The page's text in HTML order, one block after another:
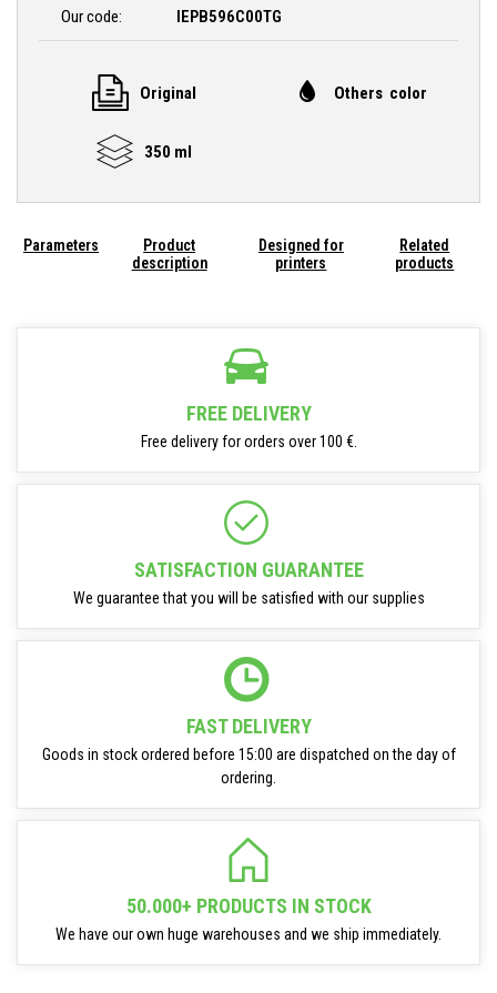
Our code:
IEPB596C00TG
Original Others color
350 ml
Parameters
Product
description
Designed for
printers
Related
products
FREE DELIVERY
Free delivery for orders over 100 €.
SATISFACTION GUARANTEE
We guarantee that you will be satisfied with our supplies
FAST DELIVERY
Goods in stock ordered before 15:00 are dispatched on the day of
ordering.
50.000+ PRODUCTS IN STOCK
We have our own huge warehouses and we ship immediately.